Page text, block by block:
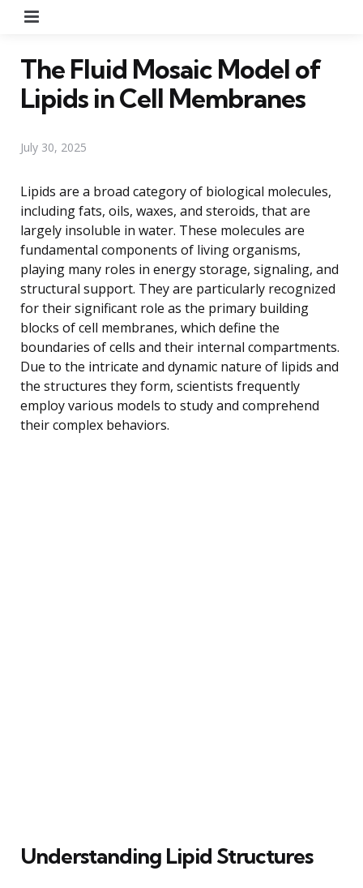
The Fluid Mosaic Model of
Lipids in Cell Membranes
July 30, 2025
Lipids are a broad category of biological molecules,
including fats, oils, waxes, and steroids, that are
largely insoluble in water. These molecules are
fundamental components of living organisms,
playing many roles in energy storage, signaling, and
structural support. They are particularly recognized
for their significant role as the primary building
blocks of cell membranes, which define the
boundaries of cells and their internal compartments.
Due to the intricate and dynamic nature of lipids and
the structures they form, scientists frequently
employ various models to study and comprehend
their complex behaviors.
Understanding Lipid Structures